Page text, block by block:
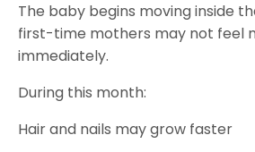
The baby begins moving inside
first-time mothers may not feel
immediately.
During this month:
Hair and nails may grow faster